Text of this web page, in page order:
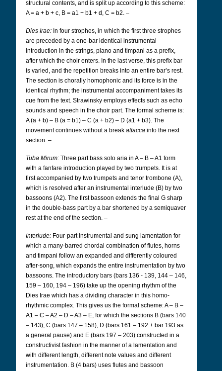
structural contents, and is split up according to this scheme:
A = a + b + c, B = a1 + b1 + d, C = b2. –
Dies Irae: In four strophes, in which the first three strophes
are preceded by a one-bar identical instrumental
introduction in the strings, piano and timpani as a prefix,
after which the choir enters. In the last verse, this prefix bar
is varied, and the repetition breaks into an entire bar’s rest.
The section is chorally homophonic and its force is in the
identical rhythm; the instrumental accompaniment takes its
cue from the text. Strawinsky employs effects such as echo
sounds and speech in the choir part. The formal scheme is:
A (a + b) – B (a = b1) – C (a + b2) – D (a1 + b3). The
movement continues without a break attacca into the next
section. –
Tuba Mirum: Three part bass solo aria in A – B – A1 form
with a fanfare introduction played by two trumpets. It is at
first accompanied by two trumpets and tenor trombone (A),
which is resolved after an instrumental interlude (B) by two
bassoons (A2). The first bassoon extends the final G sharp
in the double-bass part by a bar shortened by a semiquaver
rest at the end of the section. –
Interlude: Four-part instrumental and sung lamentation for
which a many-barred chordal combination of flutes, horns
and timpani follow an expanded and differently coloured
after-song, which expands the entire instrumentation by two
bassoons. The introductory bars (bars 136 - 139, 144 – 146,
159 – 160, 194 – 196) take up the opening rhythm of the
Dies Irae which has a dividing character in this homo-
rhythmic complex. This gives us the formal scheme: A – B –
A1 – C – A2 – D – A3 – E, for which the sections B (bars 140
– 143), C (bars 147 – 158), D (bars 161 – 192 + bar 193 as
a general pause) and E (bars 197 – 203) constructed in a
constructivist fashion in the manner of a lamentation and
with different length, different note values and different
instrumentation. B (4 bars) uses flutes and bassoon